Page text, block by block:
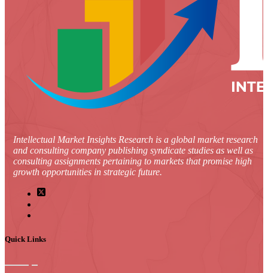
Intellectual Market Insights Research is a global market research
and consulting company publishing syndicate studies as well as
consulting assignments pertaining to markets that promise high
growth opportunities in strategic future.
Quick Links